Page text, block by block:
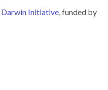
Darwin Initiative , funded by